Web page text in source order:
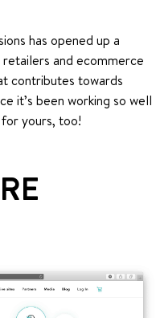
has opened up a
and ecommerce
contributes towards
it’s been working so well
yours, too!